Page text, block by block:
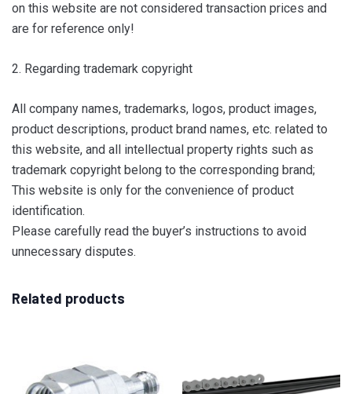
on this website are not considered transaction prices and
are for reference only!
2. Regarding trademark copyright
All company names, trademarks, logos, product images,
product descriptions, product brand names, etc. related to
this website, and all intellectual property rights such as
trademark copyright belong to the corresponding brand;
This website is only for the convenience of product
identification.
Please carefully read the buyer’s instructions to avoid
unnecessary disputes.
Related products